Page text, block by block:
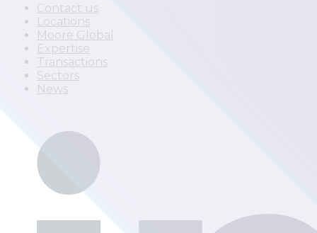
Contact us
Locations
Moore Global
Expertise
Transactions
Sectors
News